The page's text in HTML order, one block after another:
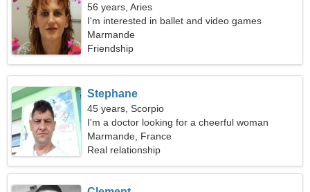
56 years, Aries
I'm interested in ballet and video games
Marmande
Friendship
Stephane
45 years, Scorpio
I'm a doctor looking for a cheerful woman
Marmande, France
Real relationship